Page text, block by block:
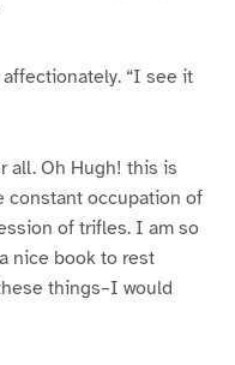
affectionately. “I see it
all. Oh Hugh! this is
constant occupation of
of trifles. I am so
nice book to rest
things–I would